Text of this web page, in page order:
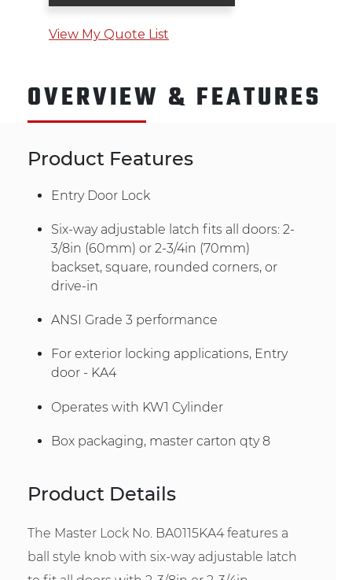
View My Quote List
OVERVIEW & FEATURES
Product Features
Entry Door Lock
Six-way adjustable latch fits all doors: 2-
3/8in (60mm) or 2-3/4in (70mm)
backset, square, rounded corners, or
drive-in
ANSI Grade 3 performance
For exterior locking applications, Entry
door - KA4
Operates with KW1 Cylinder
Box packaging, master carton qty 8
Product Details
The Master Lock No. BA0115KA4 features a
ball style knob with six-way adjustable latch